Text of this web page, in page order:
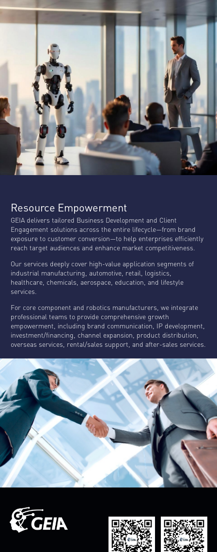
Resource Empowerment
GEIA delivers tailored Business Development and Client
Engagement solutions across the entire lifecycle—from brand
exposure to customer conversion—to help enterprises efficiently
reach target audiences and enhance market competitiveness.
Our services deeply cover high-value application segments of
industrial manufacturing, automotive, retail, logistics,
healthcare, chemicals, aerospace, education, and lifestyle
services.
For core component and robotics manufacturers, we integrate
professional teams to provide comprehensive growth
empowerment, including brand communication, IP development,
investment/financing, channel expansion, product distribution,
overseas services, rental/sales support, and after-sales services.